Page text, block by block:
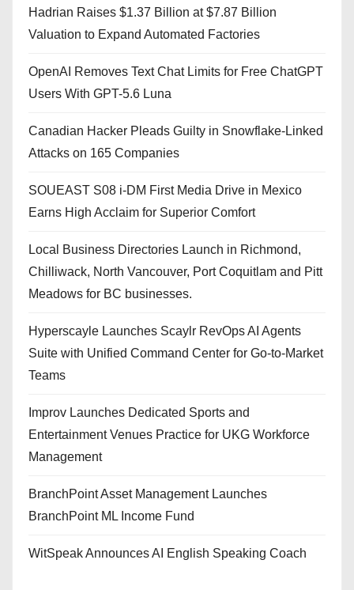
Hadrian Raises $1.37 Billion at $7.87 Billion
Valuation to Expand Automated Factories
OpenAI Removes Text Chat Limits for Free ChatGPT
Users With GPT-5.6 Luna
Canadian Hacker Pleads Guilty in Snowflake-Linked
Attacks on 165 Companies
SOUEAST S08 i-DM First Media Drive in Mexico
Earns High Acclaim for Superior Comfort
Local Business Directories Launch in Richmond,
Chilliwack, North Vancouver, Port Coquitlam and Pitt
Meadows for BC businesses.
Hyperscayle Launches Scaylr RevOps AI Agents
Suite with Unified Command Center for Go-to-Market
Teams
Improv Launches Dedicated Sports and
Entertainment Venues Practice for UKG Workforce
Management
BranchPoint Asset Management Launches
BranchPoint ML Income Fund
WitSpeak Announces AI English Speaking Coach